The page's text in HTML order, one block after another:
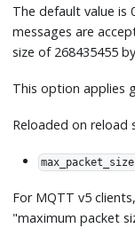
The default value is
messages are
size of 268435455
This option applies
Reloaded on reload
For MQTT v5
"maximum packet